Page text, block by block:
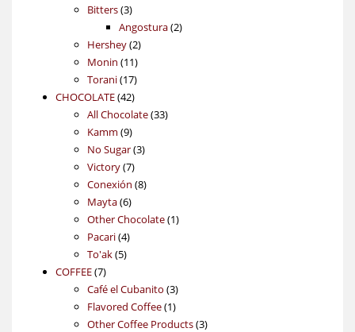
Bitters 33
products
Angostura 22
Hershey 22
products
Monin 1111
products
Torani 1717
products
CHOCOLATE 4242
products
All Chocolate 3333
Kamm 99
products
No Sugar 33
Victory 77
products
Conexión 88
Mayta 66
products
Other Chocolate 11
Pacari 44
products
To'ak 55
COFFEE 77
products
Café el Cubanito 33
products
Flavored Coffee 11
product
Other Coffee Products 33